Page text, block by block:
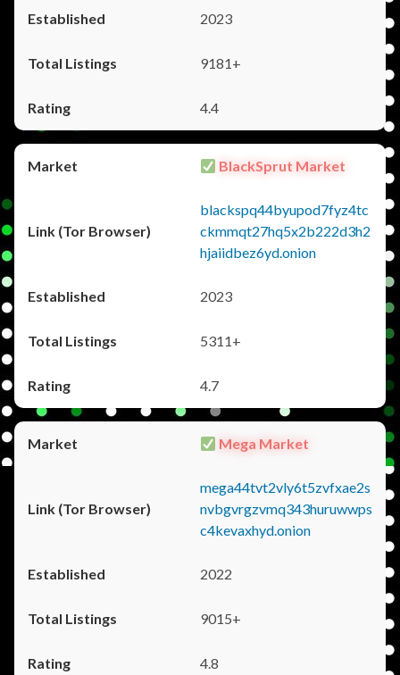
2023
9181+
4.4
BlackSprut Market
blackspq44byupod7fyz4tc
ckmmqt27hq5x2b222d3h2
hjaiidbez6yd.onion
2023
5311+
4.7
Mega Market
mega44tvt2vly6t5zvfxae2s
nvbgvrgzvmq343huruwwps
c4kevaxhyd.onion
2022
9015+
4.8